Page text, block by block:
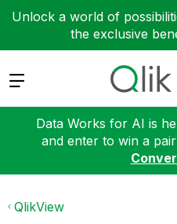
Unlock a world of
the exclusive
Expand
Data Works for AI is
and enter to win a
QlikView